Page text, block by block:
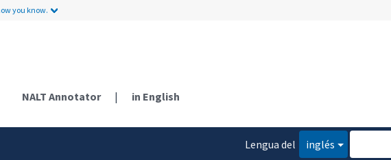
you know.
NALT Annotator | in English
Lengua del
inglés